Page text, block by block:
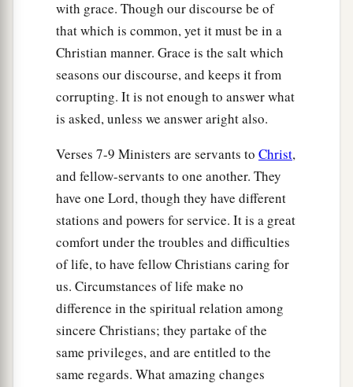
with grace. Though our discourse be of
that which is common, yet it must be in a
Christian manner. Grace is the salt which
seasons our discourse, and keeps it from
corrupting. It is not enough to answer what
is asked, unless we answer aright also.
Verses 7-9 Ministers are servants to Christ,
and fellow-servants to one another. They
have one Lord, though they have different
stations and powers for service. It is a great
comfort under the troubles and difficulties
of life, to have fellow Christians caring for
us. Circumstances of life make no
difference in the spiritual relation among
sincere Christians; they partake of the
same privileges, and are entitled to the
same regards. What amazing changes